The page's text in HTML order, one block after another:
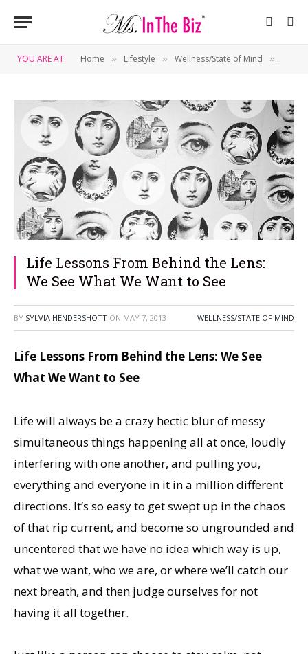
YOU ARE AT: Home » Lifestyle » Wellness/State of Mind »
Life Lessons From Behind the Lens:
We See What We Want to See
BY SYLVIA HENDERSHOTT ON MAY 7, 2013 WELLNESS/STATE OF MIND
Life Lessons From Behind the Lens: We See
What We Want to See
Life will always be a crazy hectic blur of messy
simultaneous things happening all at once, loudly
interfering with one another, and pulling you,
everything and everyone in it in a million different
directions. It’s so easy to get swept up in the chaos
of that rip current, and become so ungrounded and
uncentered that we have no idea which way is up,
what we want, who we are, or where we’ll catch our
next breath, and then judge ourselves for not
having it all together.